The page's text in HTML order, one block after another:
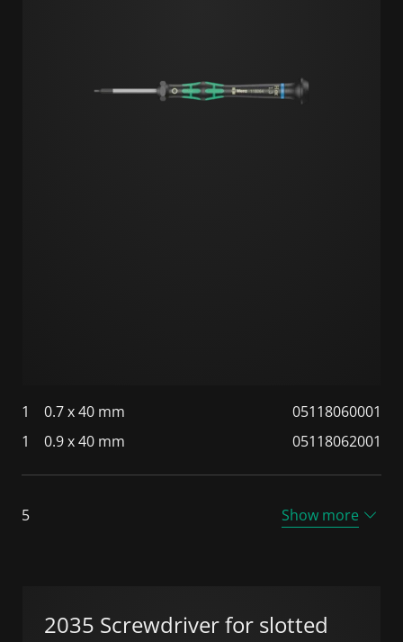
1 0.7 x 40 mm
05118060001
1
0.9 x 40 mm 05118062001
5 Show more
2035 Screwdriver for slotted